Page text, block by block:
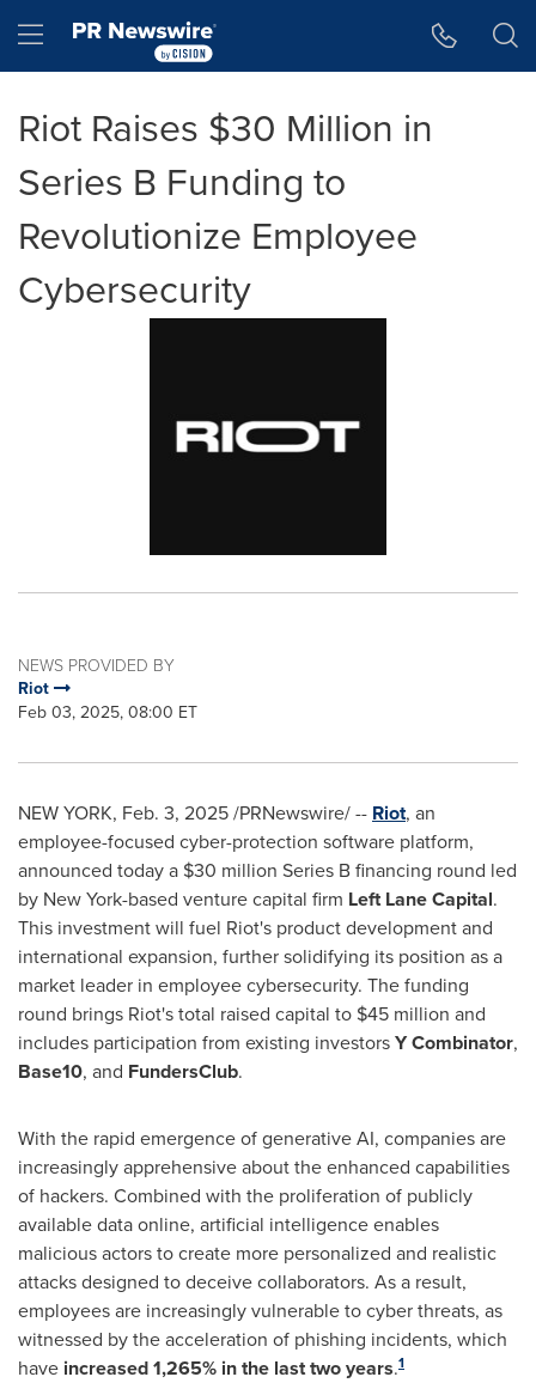
Hamburger menu
Riot Raises $30 Million in
Series B Funding to
Revolutionize Employee
Cybersecurity
NEWS PROVIDED BY
Riot
Feb 03, 2025, 08:00 ET
NEW YORK, Feb. 3, 2025/PRNewswire/ -- Riot, an
employee-focused cyber-protection software platform,
announced today a $30 million Series B financing round led
by New York-based venture capital firm Left Lane Capital.
This investment will fuel Riot's product development and
international expansion, further solidifying its position as a
market leader in employee cybersecurity. The funding
round brings Riot's total raised capital to $45 million and
includes participation from existing investorsY Combinator,
Base10, and FundersClub.
With the rapid emergence of generative AI, companies are
increasingly apprehensive about the enhanced capabilities
of hackers. Combined with the proliferation of publicly
available data online, artificial intelligence enables
malicious actors to create more personalized and realistic
attacks designed to deceive collaborators. As a result,
employees are increasingly vulnerable to cyber threats, as
witnessed by the acceleration of phishing incidents, which
have increased 1,265% in the last two years.1